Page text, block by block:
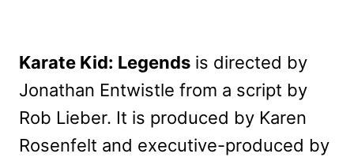
Karate Kid: Legends is directed by
Jonathan Entwistle from a script by
Rob Lieber. It is produced by Karen
Rosenfelt and executive-produced by